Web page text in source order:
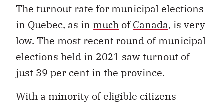
The turnout rate for municipal elections
in Quebec, as in much ofCanada, is very
low. The most recent round of municipal
elections held in 2021 saw turnout of
just 39 per cent in the province.
With a minority of eligible citizens